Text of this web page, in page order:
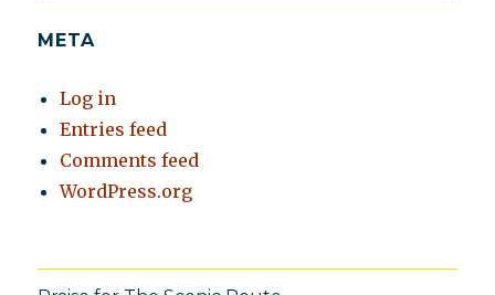
META
Log in
Entries feed
Comments feed
WordPress.org